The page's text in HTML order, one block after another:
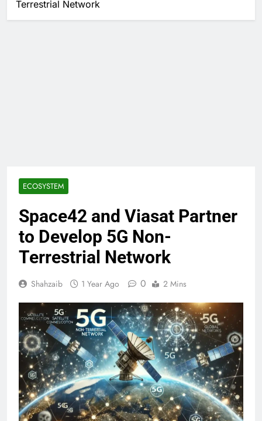
Terrestrial Network
ECOSYSTEM
Space42 and Viasat Partner
to Develop 5G Non-
Terrestrial Network
Shahzaib 1 Year Ago 0 2 Mins